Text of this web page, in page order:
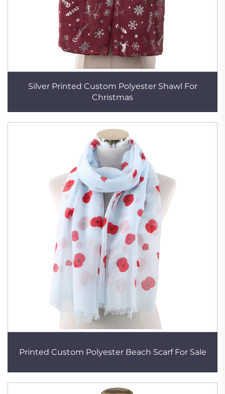
Silver Printed Custom Polyester Shawl For
Christmas
Printed Custom Polyester Beach Scarf For Sale